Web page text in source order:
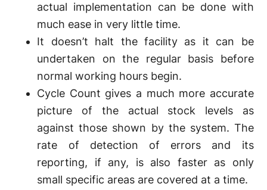
actual implementation can be done with
much ease in very little time.
It doesn’t halt the facility as it can be
undertaken on the regular basis before
normal working hours begin.
Cycle Count gives a much more accurate
picture of the actual stock levels as
against those shown by the system. The
rate of detection of errors and its
reporting, if any, is also faster as only
small specific areas are covered at a time.